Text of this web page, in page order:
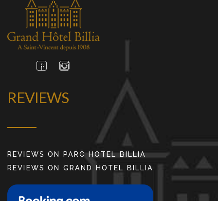
REVIEWS
REVIEWS ON PARC HOTEL BILLIA
REVIEWS ON GRAND HOTEL BILLIA